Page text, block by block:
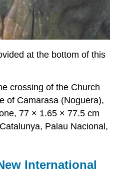
at the bottom of this
crossing of the Church
of Camarasa (Noguera),
77 × 1.65 × 77.5 cm
Palau Nacional,
International